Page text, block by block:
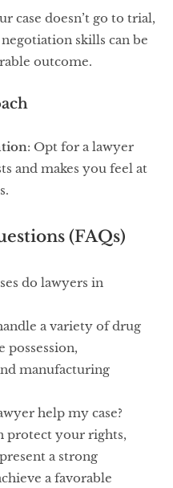
case doesn’t go to trial,
skills can be
outcome.
: Opt for a lawyer
and makes you feel at
(FAQs)
do lawyers in
a variety of drug
possession,
manufacturing
help my case?
protect your rights,
a strong
a favorable